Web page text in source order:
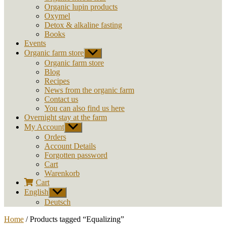
Organic lupin products
Oxymel
Detox & alkaline fasting
Books
Events
Organic farm store Show
sub
menu
Organic farm store
Blog
Recipes
News from the organic farm
Contact us
You can also find us here
Overnight stay at the farm
My Account Show
sub
menu
Orders
Account Details
Forgotten password
Cart
Warenkorb
Cart
English Show
sub
menu
Deutsch
Home / Products tagged “Equalizing”